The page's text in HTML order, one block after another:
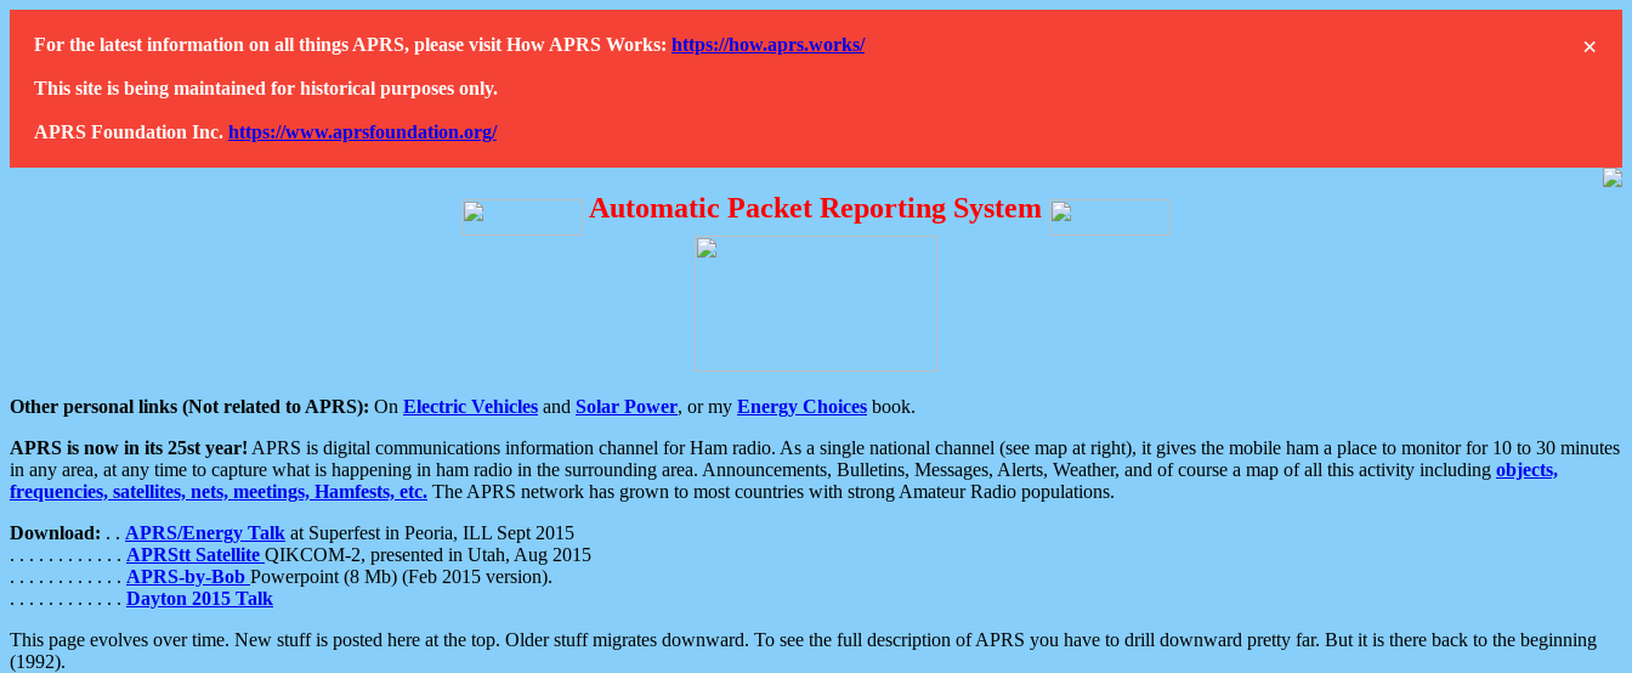
×
For the latest information on all things APRS, please visit How APRS Works: https://how.aprs.works/
This site is being maintained for historical purposes only.
APRS Foundation Inc. https://www.aprsfoundation.org/
Automatic Packet Reporting System
Other personal links (Not related to APRS): On Electric Vehicles and Solar Power, or my Energy Choices book.
APRS is now in its 25st year! APRS is digital communications information channel for Ham radio. As a single national channel (see map at right), it gives the mobile ham a place to monitor for 10 to 30 minutes
in any area, at any time to capture what is happening in ham radio in the surrounding area. Announcements, Bulletins, Messages, Alerts, Weather, and of course a map of all this activity including objects,
frequencies, satellites, nets, meetings, Hamfests, etc. The APRS network has grown to most countries with strong Amateur Radio populations.
Download: . . APRS/Energy Talk at Superfest in Peoria, ILL Sept 2015
. . . . . . . . . . . . APRStt Satellite QIKCOM-2, presented in Utah, Aug 2015
. . . . . . . . . . . . APRS-by-Bob Powerpoint (8 Mb) (Feb 2015 version).
. . . . . . . . . . . . Dayton 2015 Talk
This page evolves over time. New stuff is posted here at the top. Older stuff migrates downward. To see the full description of APRS you have to drill downward pretty far. But it is there back to the beginning
(1992).